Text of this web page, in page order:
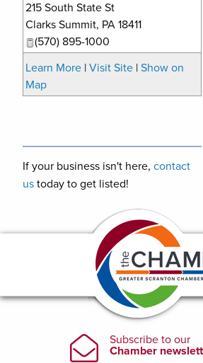
215 South State St
Clarks Summit, PA 18411
(570) 895-1000
Learn More | Visit Site | Show on
Map
If your business isn't here, contact
us today to get listed!